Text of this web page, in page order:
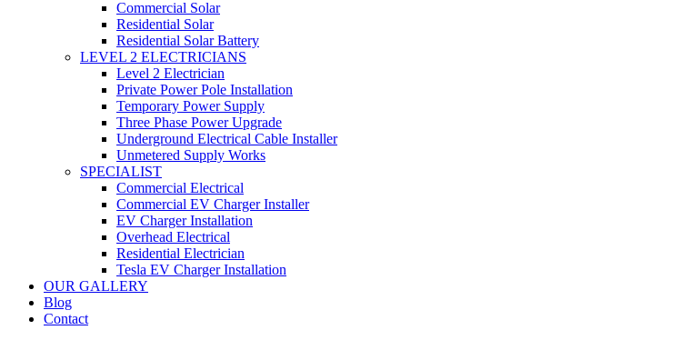
Commercial Solar
Residential Solar
Residential Solar Battery
LEVEL 2 ELECTRICIANS
Level 2 Electrician
Private Power Pole Installation
Temporary Power Supply
Three Phase Power Upgrade
Underground Electrical Cable Installer
Unmetered Supply Works
SPECIALIST
Commercial Electrical
Commercial EV Charger Installer
EV Charger Installation
Overhead Electrical
Residential Electrician
Tesla EV Charger Installation
OUR GALLERY
Blog
Contact